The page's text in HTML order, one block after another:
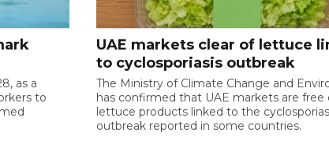
as a
to
UAE markets clear of lettuce
to cyclosporiasis outbreak
The Ministry of Climate Change and
has confirmed that UAE markets are free
lettuce products linked to the
outbreak reported in some countries.